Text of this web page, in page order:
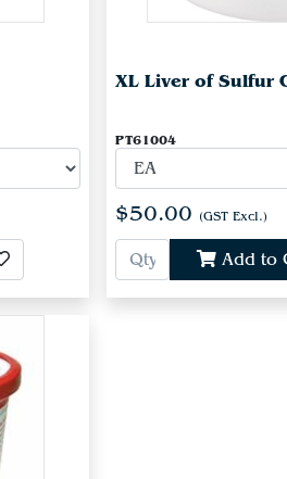
XL Liver of Sulfur
PT61004
$50.00 (GST Excl.)
Add to